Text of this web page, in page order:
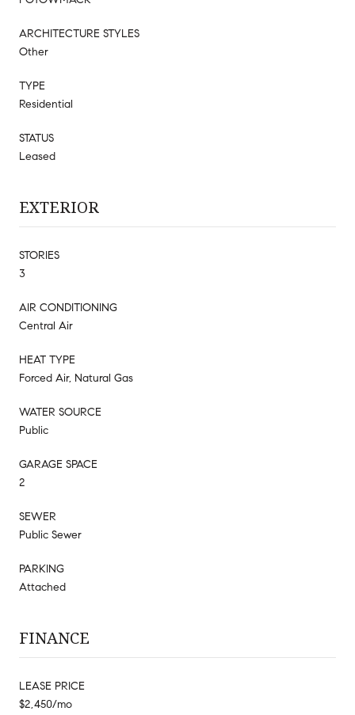
ARCHITECTURE STYLES
Other
TYPE
Residential
STATUS
Leased
EXTERIOR
STORIES
3
AIR CONDITIONING
Central Air
HEAT TYPE
Forced Air, Natural Gas
WATER SOURCE
Public
GARAGE SPACE
2
SEWER
Public Sewer
PARKING
Attached
FINANCE
LEASE PRICE
$2,450/mo